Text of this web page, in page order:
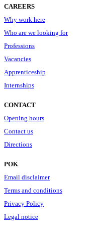
CAREERS
Why work here
Who are we looking for
Professions
Vacancies
Apprenticeship
Internships
CONTACT
Opening hours
Contact us
Directions
POK
Email disclaimer
Terms and conditions
Privacy Policy
Legal notice